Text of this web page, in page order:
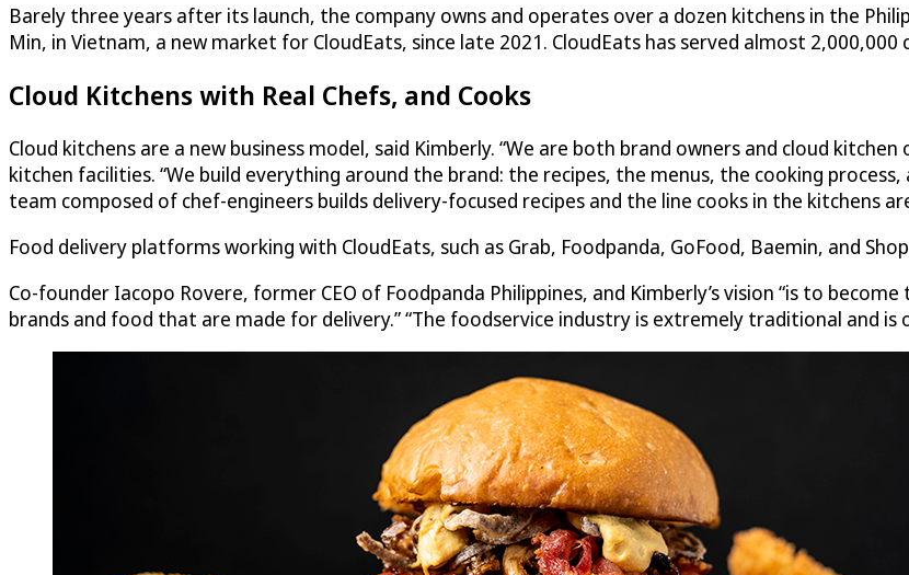
Barely three years after its launch, the company owns and operates over a dozen kitchens in the
Min, in Vietnam, a new market for CloudEats, since late 2021. CloudEats has served almost
Cloud Kitchens with Real Chefs, and Cooks
Cloud kitchens are a new business model, said Kimberly. “We are both brand owners and cloud kitchen
kitchen facilities. “We build everything around the brand: the recipes, the menus, the cooking
team composed of chef-engineers builds delivery-focused recipes and the line cooks in the kitchens
Food delivery platforms working with CloudEats, such as Grab, Foodpanda, GoFood, Baemin, and
Co-founder Iacopo Rovere, former CEO of Foodpanda Philippines, and Kimberly’s vision “is to
brands and food that are made for delivery.” “The foodservice industry is extremely traditional and